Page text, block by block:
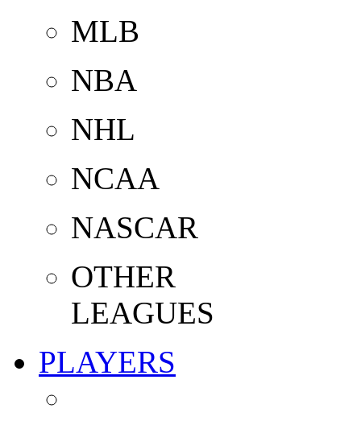
MLB
NBA
NHL
NCAA
NASCAR
OTHER
LEAGUES
PLAYERS